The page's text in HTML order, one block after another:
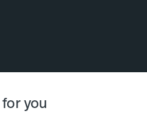
you